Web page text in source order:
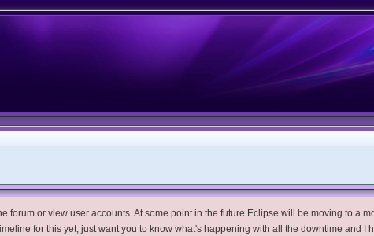
or view user accounts. At some point in the future Eclipse will be moving to a
for this yet, just want you to know what's happening with all the downtime and I